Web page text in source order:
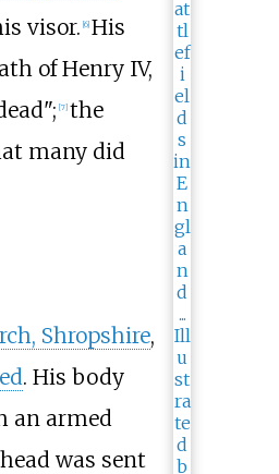
visor. [6] His
of Henry IV,
[7] the
many did
Shropshire,
. His body
an armed
was sent